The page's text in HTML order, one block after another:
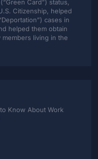
Card”) status,
Citizenship, helped
cases in
helped them obtain
living in the
Know About Work